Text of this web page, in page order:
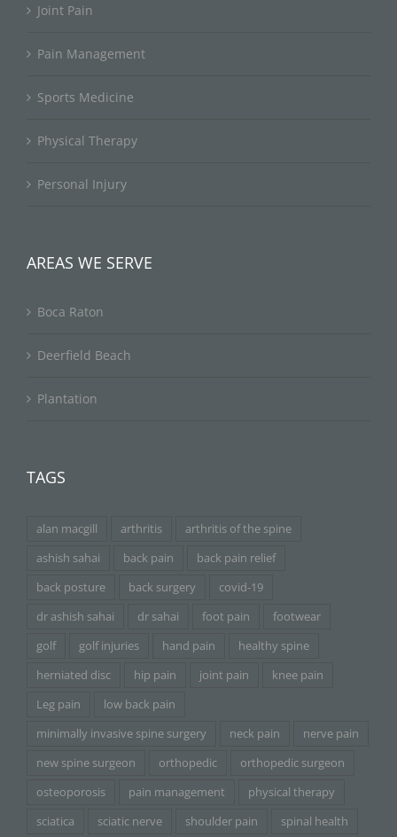
Joint Pain
Pain Management
Sports Medicine
Physical Therapy
Personal Injury
AREAS WE SERVE
Boca Raton
Deerfield Beach
Plantation
TAGS
alan macgill arthritis
arthritis of the spine
ashish sahai
back pain
back pain relief
back posture
back surgery
covid-19
dr ashish sahai
dr sahai foot pain
footwear
golf
golf injuries hand pain
healthy spine
herniated disc
hip pain joint pain
knee pain
Leg pain
low back pain
minimally invasive spine surgery
neck pain
nerve pain
new spine surgeon
orthopedic
orthopedic surgeon
osteoporosis
pain management
physical therapy
sciatica
sciatic nerve shoulder pain spinal health